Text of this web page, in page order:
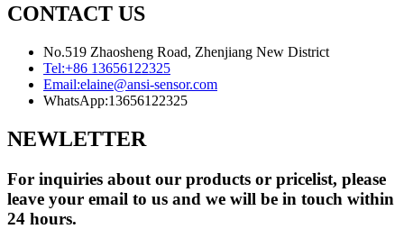
CONTACT US
No.519 Zhaosheng Road, Zhenjiang New District
Tel:+86 13656122325
Email:elaine@ansi-sensor.com
WhatsApp:13656122325
NEWLETTER
For inquiries about our products or pricelist, please
leave your email to us and we will be in touch within
24 hours.